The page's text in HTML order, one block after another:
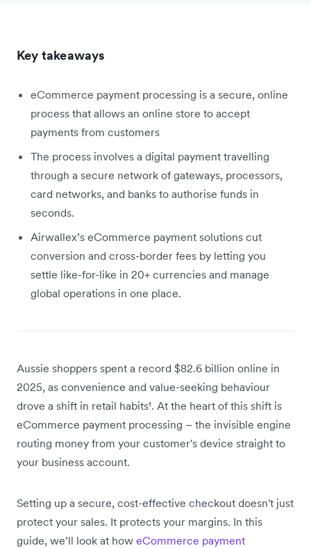
Key takeaways
eCommerce payment processing is a secure, online
process that allows an online store to accept
payments from customers
The process involves a digital payment travelling
through a secure network of gateways, processors,
card networks, and banks to authorise funds in
seconds.
Airwallex’s eCommerce payment solutions cut
conversion and cross-border fees by letting you
settle like-for-like in 20+ currencies and manage
global operations in one place.
Aussie shoppers spent a record $82.6 billion online in
2025, as convenience and value-seeking behaviour
drove a shift in retail habits¹. At the heart of this shift is
eCommerce payment processing – the invisible engine
routing money from your customer's device straight to
your business account.
Setting up a secure, cost-effective checkout doesn't just
protect your sales. It protects your margins. In this
guide, we’ll look at how eCommerce payment